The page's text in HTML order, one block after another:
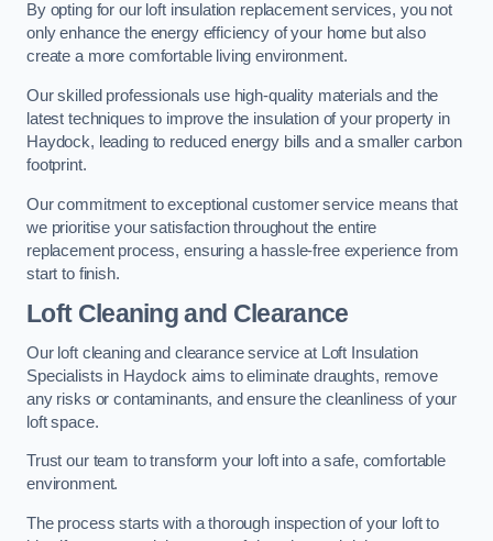
By opting for our loft insulation replacement services, you not
only enhance the energy efficiency of your home but also
create a more comfortable living environment.
Our skilled professionals use high-quality materials and the
latest techniques to improve the insulation of your property in
Haydock, leading to reduced energy bills and a smaller carbon
footprint.
Our commitment to exceptional customer service means that
we prioritise your satisfaction throughout the entire
replacement process, ensuring a hassle-free experience from
start to finish.
Loft Cleaning and Clearance
Our loft cleaning and clearance service at Loft Insulation
Specialists in Haydock aims to eliminate draughts, remove
any risks or contaminants, and ensure the cleanliness of your
loft space.
Trust our team to transform your loft into a safe, comfortable
environment.
The process starts with a thorough inspection of your loft to